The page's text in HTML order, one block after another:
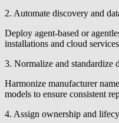
2. Automate discovery and
Deploy agent-based or
installations and cloud
3. Normalize and standardize
Harmonize manufacturer
models to ensure consistent
4. Assign ownership and